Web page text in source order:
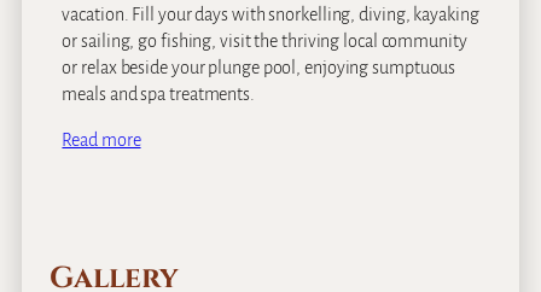
vacation. Fill your days with snorkelling, diving, kayaking
or sailing, go fishing, visit the thriving local community
or relax beside your plunge pool, enjoying sumptuous
meals and spa treatments.
Read more
Gallery